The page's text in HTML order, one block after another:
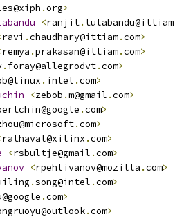
.org>
<ranjit. tulabandu@ittiam
ravi .chaudhary@ittiam.com>
remya .prakasan@ittiam.com>
. foray@allegrodvt.com>
. intel .com>
<zebob .m@gmail .com>
.com>
.com>
rathaval@xilinx .com>
<rsbultje@gmail .com>
<rpehlivanov@mozilla .com>
.song@intel .com>
.com>
.com>